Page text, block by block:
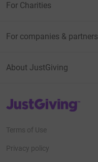
For Charities
For companies & partners
About JustGiving
JustGiving’s homepage
Terms of Use
Privacy policy